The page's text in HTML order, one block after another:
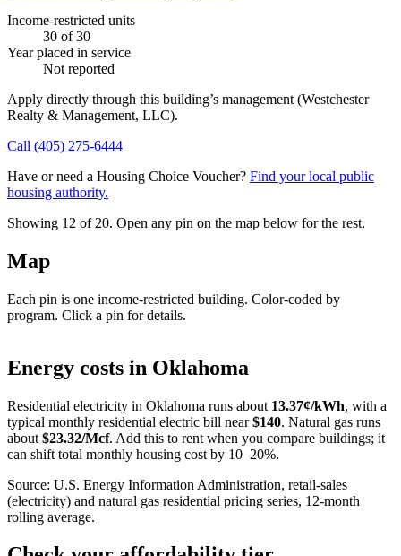
Income-restricted units
30 of 30
Year placed in service
Not reported
Apply directly through this building’s management (Westchester
Realty & Management, LLC).
Call (405) 275-6444
Have or need a Housing Choice Voucher? Find your local public
housing authority.
Showing 12 of 20. Open any pin on the map below for the rest.
Map
Each pin is one income-restricted building. Color-coded by
program. Click a pin for details.
+
Energy costs in Oklahoma
Residential electricity in Oklahoma runs about 13.37¢/kWh, with a
typical monthly residential electric bill near $140. Natural gas runs
about $23.32/Mcf. Add this to rent when you compare buildings; it
can shift total monthly housing cost by 10–20%.
Source: U.S. Energy Information Administration, retail-sales
(electricity) and natural gas residential pricing series, 12-month
rolling average.